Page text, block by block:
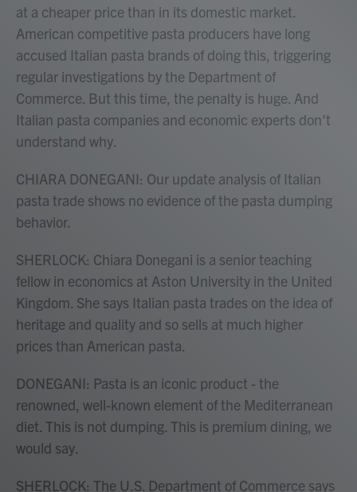
at a cheaper price than in its domestic market.
American competitive pasta producers have long
accused Italian pasta brands of doing this, triggering
regular investigations by the Department of
Commerce. But this time, the penalty is huge. And
Italian pasta companies and economic experts don't
understand why.
CHIARA DONEGANI: Our update analysis of Italian
pasta trade shows no evidence of the pasta dumping
behavior.
SHERLOCK: Chiara Donegani is a senior teaching
fellow in economics at Aston University in the United
Kingdom. She says Italian pasta trades on the idea of
heritage and quality and so sells at much higher
prices than American pasta.
DONEGANI: Pasta is an iconic product - the
renowned, well-known element of the Mediterranean
diet. This is not dumping. This is premium dining, we
would say.
SHERLOCK: The U.S. Department of Commerce says